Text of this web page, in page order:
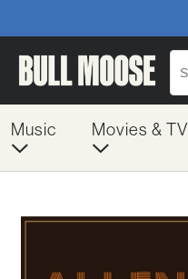
Music Movies & TV